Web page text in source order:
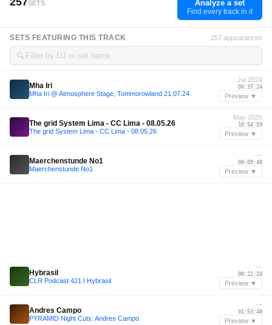
SETS Analyze a set
Find every track in it
SETS FEATURING THIS TRACK 257 appearances
🔍
Mha Iri
Mha Iri @ Atmosphere Stage, Tommorowland 21.07.24
Jul 2024
00:37:24
Preview ▼
The grid System Lima - CC Lima - 08.05.26
The grid System Lima - CC Lima - 08.05.26
May 2026
10:54:59
Preview ▼
Maerchenstunde No1
Maerchenstunde No1
—
00:09:48
Preview ▼
Hybrasil
CLR Podcast 421 I Hybrasil
—
00:22:24
Preview ▼
Andres Campo
PYRAMID Night Cuts: Andres Campo
—
01:53:48
Preview ▼